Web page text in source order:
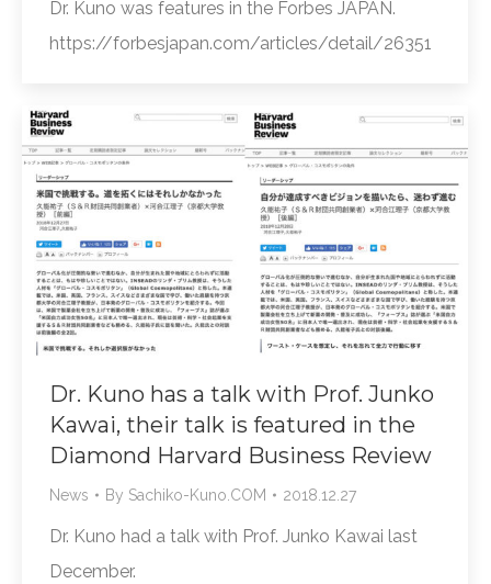
Dr. Kuno was features in the Forbes JAPAN.
https://forbesjapan.com/articles/detail/26351
Dr. Kuno has a talk with Prof. Junko
Kawai, their talk is featured in the
Diamond Harvard Business Review
News By Sachiko-Kuno.COM 2018.12.27
Dr. Kuno had a talk with Prof. Junko Kawai last
December.